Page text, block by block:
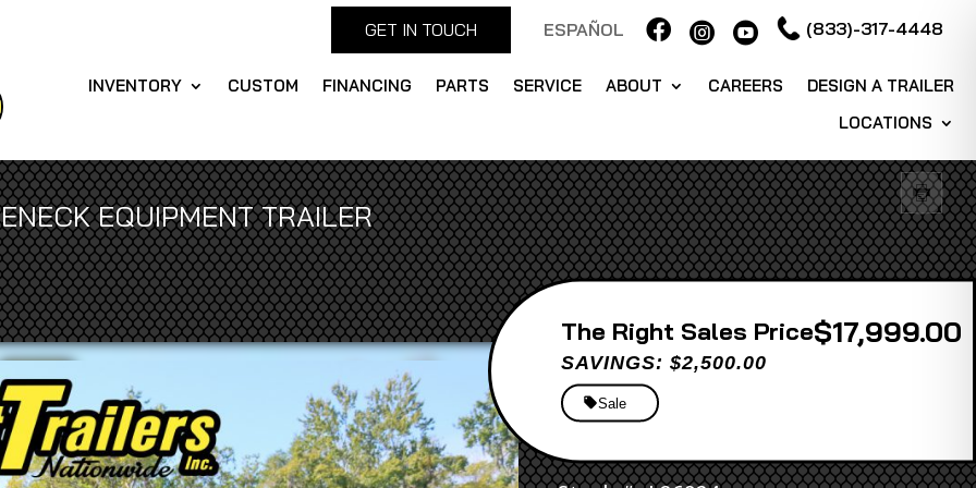
GET IN TOUCH ESPAÑOL    (833)-317-4448
INVENTORY CUSTOM FINANCING PARTS SERVICE ABOUT CAREERS
DESIGN A TRAILER
LOCATIONS
EQUIPMENT TRAILER
Sales Price$17,999.00
SAVINGS: $2,500.00
Sale